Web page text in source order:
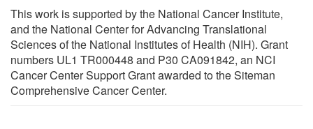
This work is supported by the National Cancer Institute,
and the National Center for Advancing Translational
Sciences of the National Institutes of Health (NIH). Grant
numbers UL1 TR000448 and P30 CA091842, an NCI
Cancer Center Support Grant awarded to the Siteman
Comprehensive Cancer Center.